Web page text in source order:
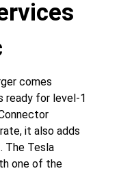
comes
ready for level-1
it also adds
The Tesla
one of the